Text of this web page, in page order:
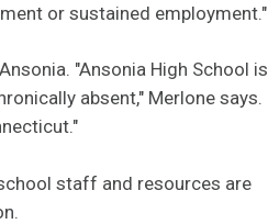
or sustained employment."
"Ansonia High School is
absent," Merlone says.
staff and resources are